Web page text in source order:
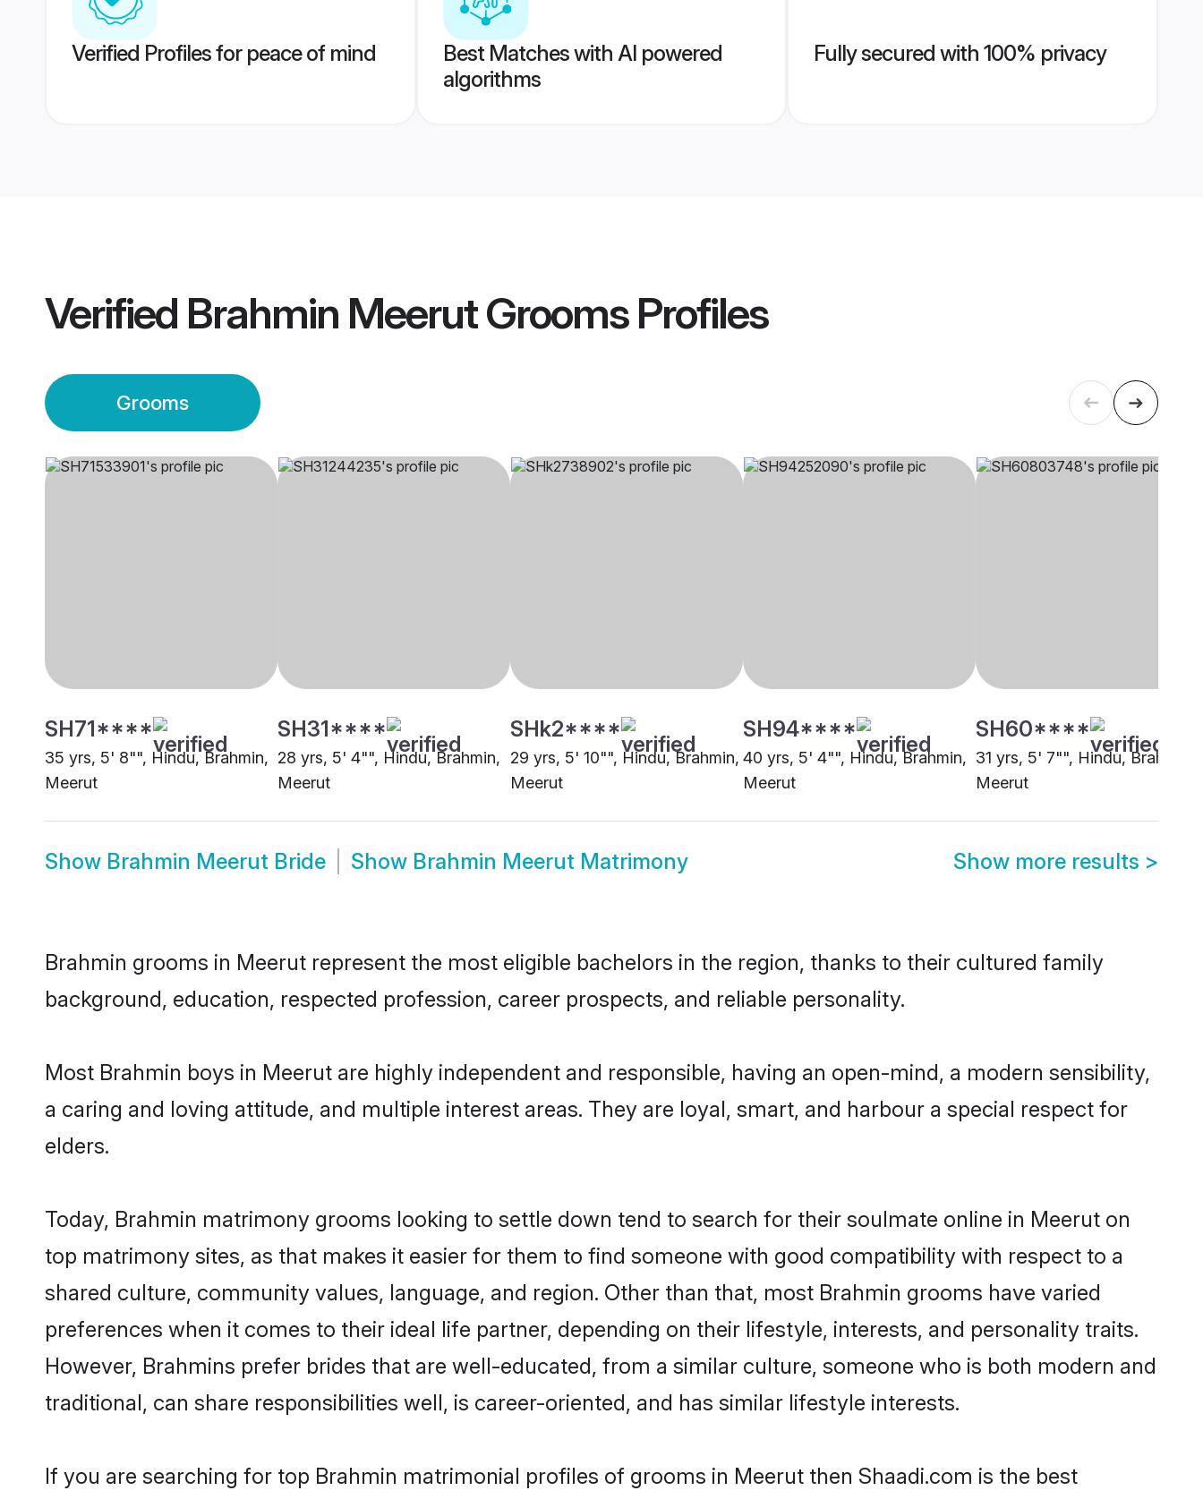
Verified Profiles for peace of mind
Best Matches with AI powered
algorithms
Fully secured with 100% privacy
Verified Brahmin Meerut GroomsProfiles
Grooms
SH71****
35 yrs, 5' 8"", Hindu, Brahmin,
Meerut
SH31****
28 yrs, 5' 4"", Hindu, Brahmin,
Meerut
SHk2****
29 yrs, 5' 10"", Hindu, Brahmin,
Meerut
SH94****
40 yrs, 5' 4"", Hindu, Brahmin,
Meerut
SH60****
31 yrs, 5' 7"", Hindu, Brahmin,
Meerut
Show Brahmin Meerut Bride Show Brahmin Meerut Matrimony Show more results >
Brahmin grooms in Meerut represent the most eligible bachelors in the region, thanks to their cultured family
background, education, respected profession, career prospects, and reliable personality.
Most Brahmin boys in Meerut are highly independent and responsible, having an open-mind, a modern sensibility,
a caring and loving attitude, and multiple interest areas. They are loyal, smart, and harbour a special respect for
elders.
Today, Brahmin matrimony grooms looking to settle down tend to search for their soulmate online in Meerut on
top matrimony sites, as that makes it easier for them to find someone with good compatibility with respect to a
shared culture, community values, language, and region. Other than that, most Brahmin grooms have varied
preferences when it comes to their ideal life partner, depending on their lifestyle, interests, and personality traits.
However, Brahmins prefer brides that are well-educated, from a similar culture, someone who is both modern and
traditional, can share responsibilities well, is career-oriented, and has similar lifestyle interests.
If you are searching for top Brahmin matrimonial profiles of grooms in Meerut then Shaadi.com is the best